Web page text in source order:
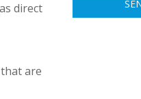
direct
are